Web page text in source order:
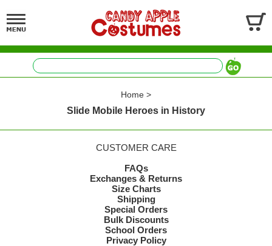
Home >
Slide Mobile Heroes in History
CUSTOMER CARE
FAQs
Exchanges & Returns
Size Charts
Shipping
Special Orders
Bulk Discounts
School Orders
Privacy Policy